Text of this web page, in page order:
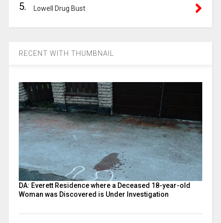
5. Lowell Drug Bust
RECENT WITH THUMBNAIL
DA: Everett Residence where a Deceased 18-year-old
Woman was Discovered is Under Investigation